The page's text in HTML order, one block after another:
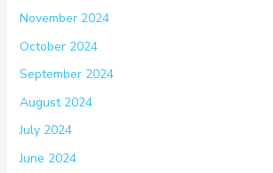
November 2024
October 2024
September 2024
August 2024
July 2024
June 2024